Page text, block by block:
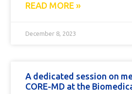
READ MORE »
December 8, 2023
A dedicated session on
CORE-MD at the